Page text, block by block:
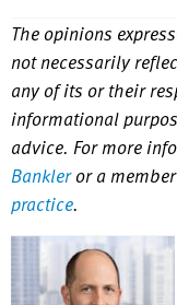
The opinions
not necessarily
any of its or their
informational
advice. For more
Bankleror a
practice.